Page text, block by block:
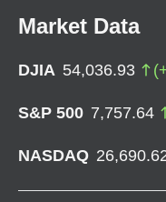
Market Data
DJIA 54,036.93 (
S&P 500 7,757.64
NASDAQ